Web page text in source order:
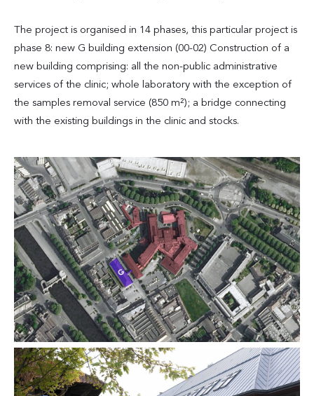
The project is organised in 14 phases, this particular project is
phase 8: new G building extension (00-02) Construction of a
new building comprising: all the non-public administrative
services of the clinic; whole laboratory with the exception of
the samples removal service (850 m²); a bridge connecting
with the existing buildings in the clinic and stocks.